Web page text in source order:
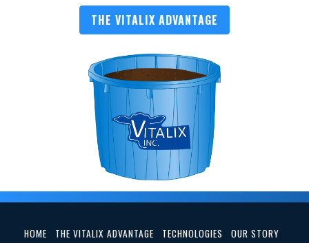
THE VITALIX ADVANTAGE
HOME THE VITALIX ADVANTAGE TECHNOLOGIES
OUR STORY